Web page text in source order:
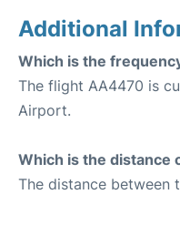
Additional
Which is the
The flight AA4470 is
Airport.
Which is the distance
The distance between